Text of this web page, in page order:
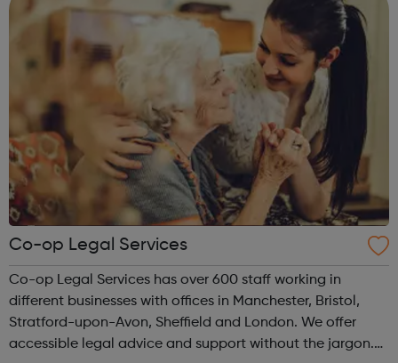
Co-op Legal Services
Co-op Legal Services has over 600 staff working in
different businesses with offices in Manchester, Bristol,
Stratford-upon-Avon, Sheffield and London. We offer
accessible legal advice and support without the jargon.